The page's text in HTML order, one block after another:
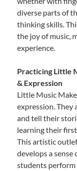
diverse parts of
thinking skills.
the joy of music,
experience.
Practicing Little
& Expression
Little Music
expression.
and tell their
learning their
This artistic
develops a
students perform